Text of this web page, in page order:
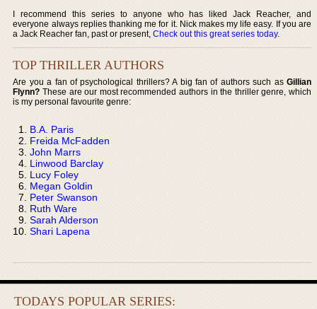
I recommend this series to anyone who has liked Jack Reacher, and
everyone always replies thanking me for it. Nick makes my life easy. If you are
a Jack Reacher fan, past or present,Check out this great series today.
TOP THRILLER AUTHORS
Are you a fan of psychological thrillers? A big fan of authors such as Gillian
Flynn? These are our most recommended authors in the thriller genre, which
is my personal favourite genre:
B.A. Paris
Freida McFadden
John Marrs
Linwood Barclay
Lucy Foley
Megan Goldin
Peter Swanson
Ruth Ware
Sarah Alderson
Shari Lapena
TODAYS POPULAR SERIES: